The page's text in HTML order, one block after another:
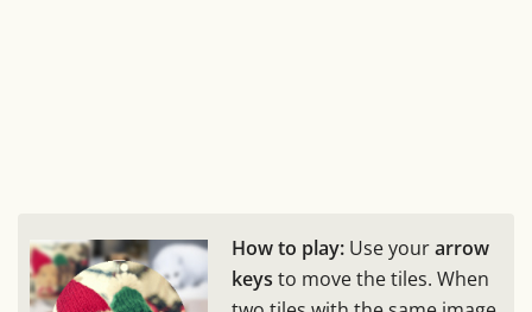
How to play: Use yourarrow
keys to move the tiles. When